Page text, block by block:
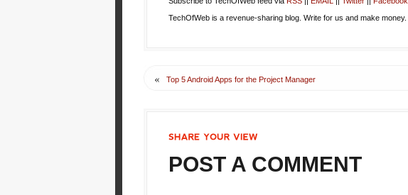
TechOfWeb is a revenue-sharing blog. Write for us and make money.
« Top 5 Android Apps for the Project Manager
POST A COMMENT